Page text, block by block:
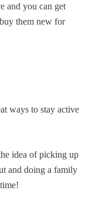
and you can get
them new for
ways to stay active
idea of picking up
and doing a family